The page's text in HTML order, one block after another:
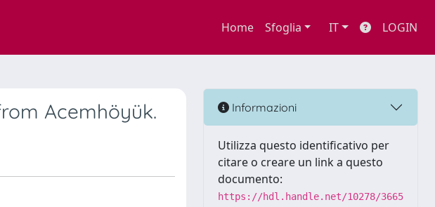
Home Sfoglia IT LOGIN
Acemhöyük. Informazioni
Utilizza questo identificativo per
citare o creare un link a questo
documento:
https://hdl.handle.net/10278/3665